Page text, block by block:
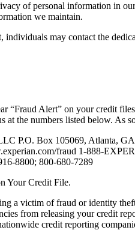
of personal information in
we maintain.
individuals may contact the
“Fraud Alert” on your credit
at the numbers listed below.
P.O. Box 105069, Atlanta,
fraud 1-888-
8800; 800-680-7289
Your Credit File.
a victim of fraud or identity
from releasing your credit
credit reporting